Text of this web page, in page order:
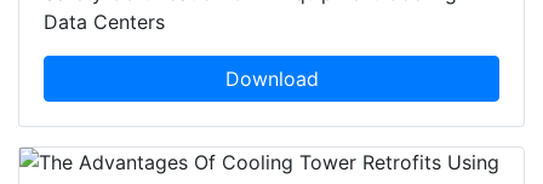
Data Centers
Download